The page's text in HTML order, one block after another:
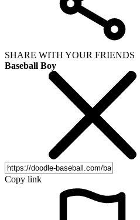
SHARE WITH YOUR FRIENDS
Baseball Boy
Copy link